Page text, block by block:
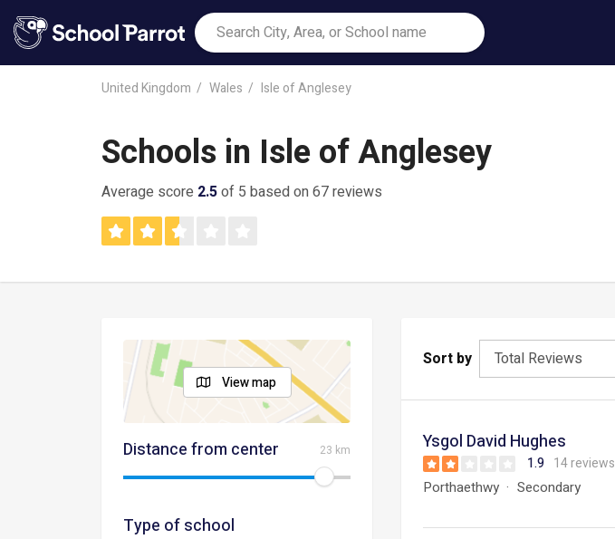
United Kingdom Wales Isle of Anglesey
Schools in Isle of Anglesey
Average score 2.5of 5 based on 67 reviews
View map
Distance from center 23 km
Type of school
Sort by Total Reviews
Ysgol David Hughes
1.9 14 reviews
Porthaethwy Secondary